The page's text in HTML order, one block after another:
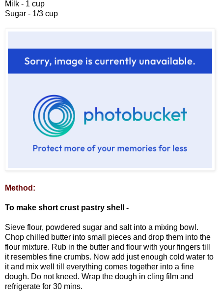
Milk - 1 cup
Sugar - 1/3 cup
Method:
To make short crust pastry shell -
Sieve flour, powdered sugar and salt into a mixing bowl.
Chop chilled butter into small pieces and drop them into the
flour mixture. Rub in the butter and flour with your fingers till
it resembles fine crumbs. Now add just enough cold water to
it and mix well till everything comes together into a fine
dough. Do not kneed. Wrap the dough in cling film and
refrigerate for 30 mins.